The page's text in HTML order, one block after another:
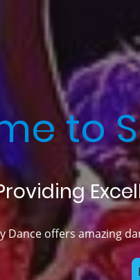
to
Dance offers amazing